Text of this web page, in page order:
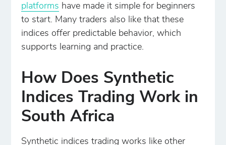
platforms have made it simple for beginners
to start. Many traders also like that these
indices offer predictable behavior, which
supports learning and practice.
How Does Synthetic
Indices Trading Work in
South Africa
Synthetic indices trading works like other